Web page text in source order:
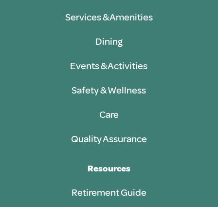
Services & Amenities
Dining
Events & Activities
Safety & Wellness
Care
Quality Assurance
Resources
Retirement Guide